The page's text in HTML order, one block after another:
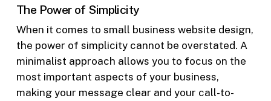
The Power of Simplicity
When it comes to small business website design,
the power of simplicity cannot be overstated. A
minimalist approach allows you to focus on the
most important aspects of your business,
making your message clear and your call-to-